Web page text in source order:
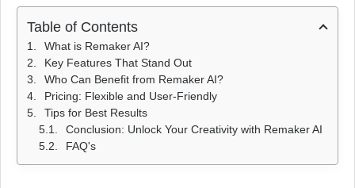
Table of Contents
What is Remaker AI?
Key Features That Stand Out
Who Can Benefit from Remaker AI?
Pricing: Flexible and User-Friendly
Tips for Best Results
Conclusion: Unlock Your Creativity with Remaker AI
FAQ's